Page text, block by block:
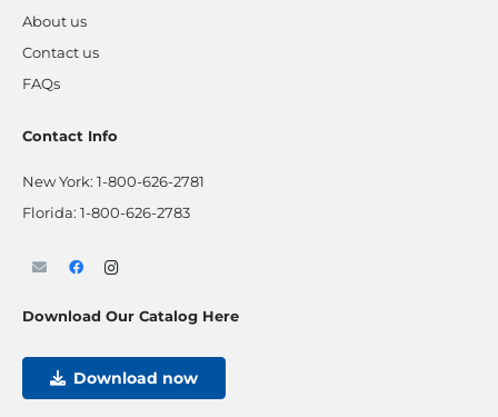
About us
Contact us
FAQs
Contact Info
New York: 1-800-626-2781
Florida: 1-800-626-2783
Download Our Catalog Here
Download now